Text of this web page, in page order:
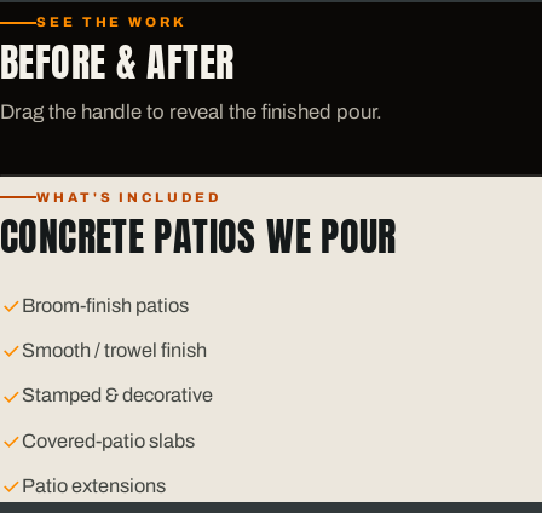
SEE THE WORK
BEFORE & AFTER
Drag the handle to reveal the finished pour.
BEFORE
WHAT'S INCLUDED
CONCRETE PATIOS WE POUR
Broom-finish patios
Smooth / trowel finish
Stamped & decorative
Covered-patio slabs
Patio extensions